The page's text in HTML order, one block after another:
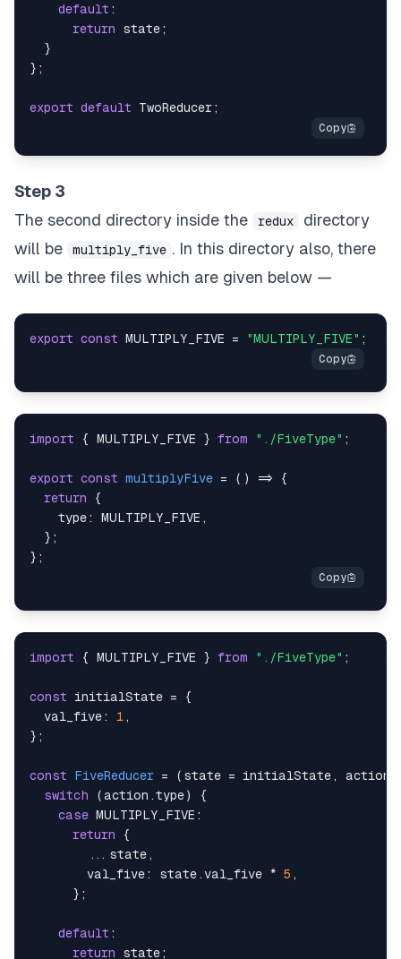
default :
return state;
}
} ;
export default TwoReducer;
Step 3
The second directory inside the
redux
directory
will be
multiply_five . In this directory also, there
will be three files which are given below —
export const MULTIPLY_FIVE = "MULTIPLY_FIVE" ;
import { MULTIPLY_FIVE } from "./FiveType" ;
export const multiplyFive = ( ) =>
{
return
{
type: MULTIPLY_FIVE ,
} ;
} ;
import { MULTIPLY_FIVE } from "./FiveType" ;
const initialState =
{
val_five: 1 ,
} ;
const FiveReducer = ( state = initialState , action
switch
(action .type)
{
case MULTIPLY_FIVE :
return
{
... state ,
val_five: state .val_five * 5 ,
} ;
default :
return state;